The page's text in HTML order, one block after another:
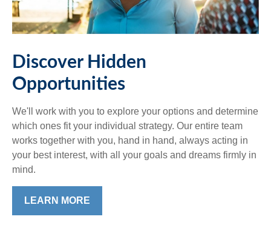
Discover Hidden
Opportunities
We'll work with you to explore your options and determine
which ones fit your individual strategy. Our entire team
works together with you, hand in hand, always acting in
your best interest, with all your goals and dreams firmly in
mind.
LEARN MORE